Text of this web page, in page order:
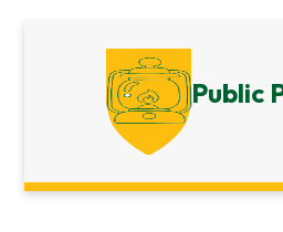
Public